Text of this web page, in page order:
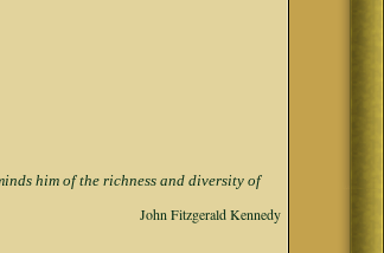
him of the richness and diversity of
John Fitzgerald Kennedy